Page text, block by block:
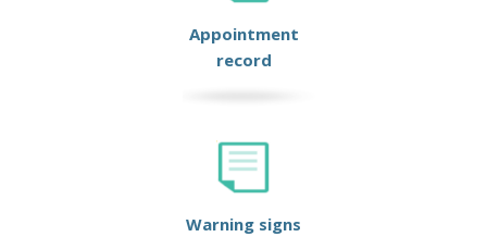
Appointment
record
Warning signs